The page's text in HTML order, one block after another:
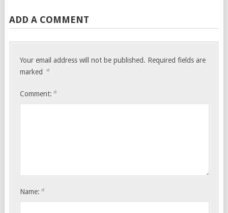
ADD A COMMENT
Your email address will not be published. Required fields are
marked *
Comment: *
Name: *